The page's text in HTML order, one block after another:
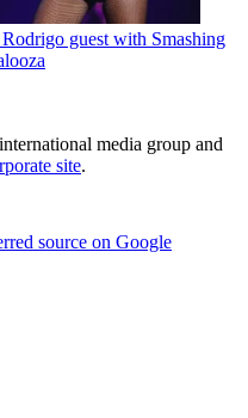
guest with Smashing
media group and
site.
source on Google